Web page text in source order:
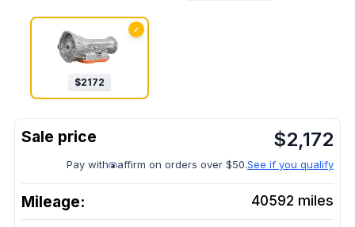
✓
$2172
$2,172
Pay with affirm on orders over $50.See if you qualify
Mileage: 40592 miles